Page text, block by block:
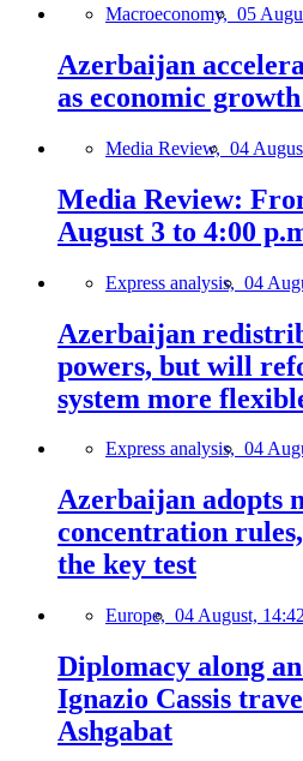
Macroeconomy, 05
Azerbaijan
as economic
Media Review, 04
Media Review:
August 3 to 4:00
Express analysis, 04
Azerbaijan
powers, but will
system more
Express analysis, 04
Azerbaijan adopts
concentration
the key test
Europe, 04 August, 14:42
Diplomacy along
Ignazio Cassis
Ashgabat